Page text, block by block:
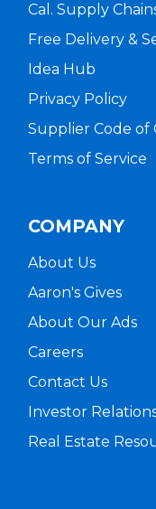
Cal. Supply
Free Delivery &
Idea Hub
Privacy Policy
Supplier Code of
Terms of Service
COMPANY
About Us
Aaron's Gives
About Our Ads
Careers
Contact Us
Investor
Real Estate